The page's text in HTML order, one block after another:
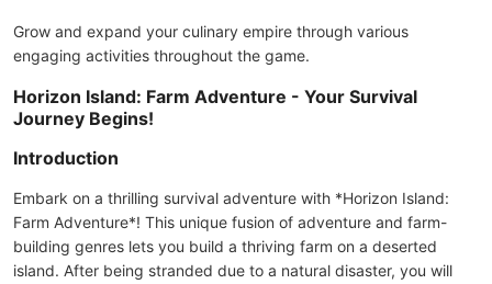
Grow and expand your culinary empire through various
engaging activities throughout the game.
Horizon Island: Farm Adventure - Your Survival
Journey Begins!
Introduction
Embark on a thrilling survival adventure with *Horizon Island:
Farm Adventure*! This unique fusion of adventure and farm-
building genres lets you build a thriving farm on a deserted
island. After being stranded due to a natural disaster, you will